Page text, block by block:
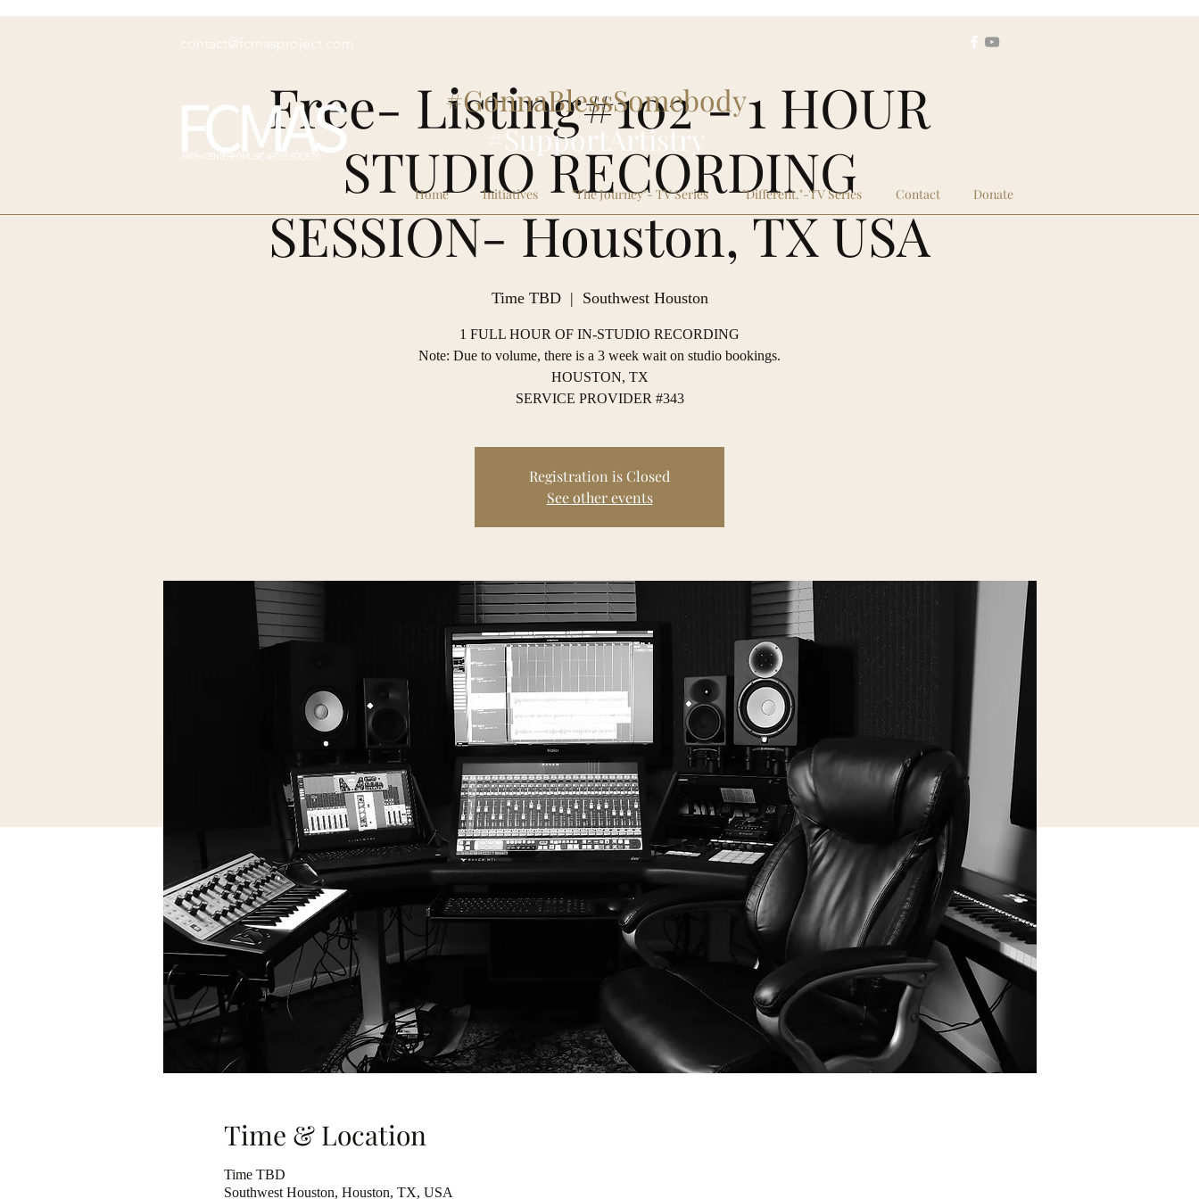
contact@fcmasproject.com
#GonnaBlessSomebody
#SupportArtistry
Home Initiatives "The Journey"- TV Series "Different."-TV Series Contact Donate
Free- Listing#102 - 1 HOUR
STUDIO RECORDING
SESSION- Houston, TX USA
Time TBD
  |
Southwest Houston
1 FULL HOUR OF IN-STUDIO RECORDING
Note: Due to volume, there is a 3 week wait on studio bookings.
HOUSTON, TX
SERVICE PROVIDER #343
Registration is Closed
See other events
Time & Location
Time TBD
Southwest Houston, Houston, TX, USA